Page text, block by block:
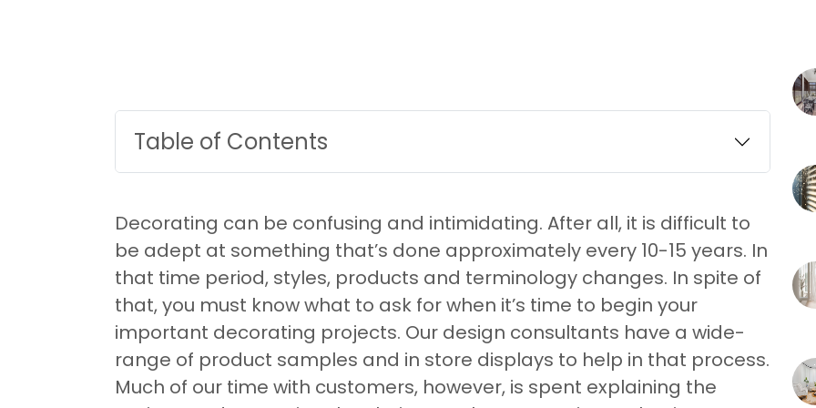
Table of Contents
Decorating can be confusing and intimidating. After all, it is difficult to
be adept at something that’s done approximately every 10-15 years. In
that time period, styles, products and terminology changes. In spite of
that, you must know what to ask for when it’s time to begin your
important decorating projects. Our design consultants have a wide-
range of product samples and in store displays to help in that process.
Much of our time with customers, however, is spent explaining the